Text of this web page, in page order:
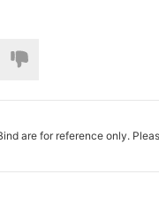
are for reference only.